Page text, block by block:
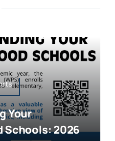
Your
Schools: 2026